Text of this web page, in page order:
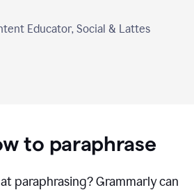
Educator, Social & Lattes
to paraphrase
paraphrasing? Grammarly can